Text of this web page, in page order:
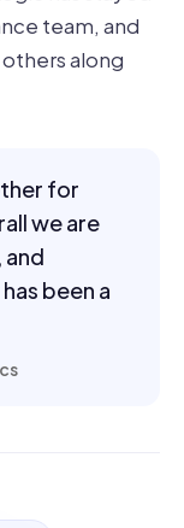
team, and
along
for
we are
been a